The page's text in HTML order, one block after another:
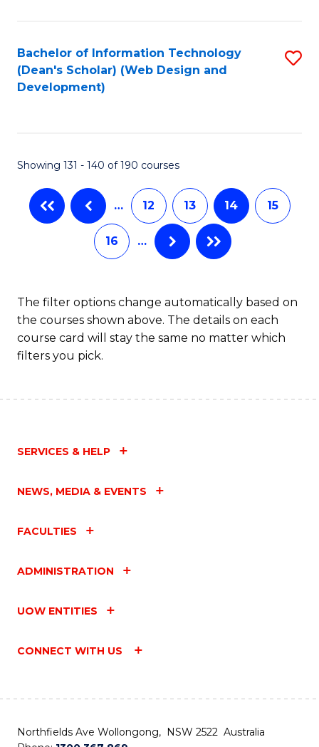
Bachelor of Information Technology
(Dean's Scholar) (Web Design and
Development)
Showing 131 - 140 of 190 courses
… 12 13 14 15
16 …
The filter options change automatically based on
the courses shown above. The details on each
course card will stay the same no matter which
filters you pick.
SERVICES & HELP
NEWS, MEDIA & EVENTS
FACULTIES
ADMINISTRATION
UOW ENTITIES
CONNECT WITH US
Northfields Ave Wollongong, NSW 2522 Australia